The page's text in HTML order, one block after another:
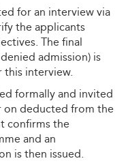
for an interview via
the applicants
The final
admission) is
this interview.
formally and invited
on deducted from the
confirms the
and an
is then issued.